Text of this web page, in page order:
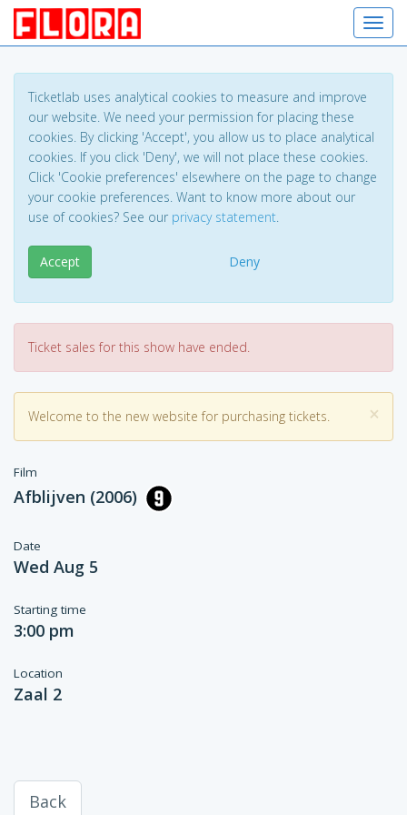
Ticketlab uses analytical cookies to measure and improve
our website. We need your permission for placing these
cookies. By clicking 'Accept', you allow us to place analytical
cookies. If you click 'Deny', we will not place these cookies.
Click 'Cookie preferences' elsewhere on the page to change
your cookie preferences. Want to know more about our
use of cookies? See our privacy statement.
Accept Deny
Ticket sales for this show have ended.
×
Welcome to the new website for purchasing tickets.
Film
Afblijven (2006)
Date
Wed Aug 5
Starting time
3:00 pm
Location
Zaal 2
Back